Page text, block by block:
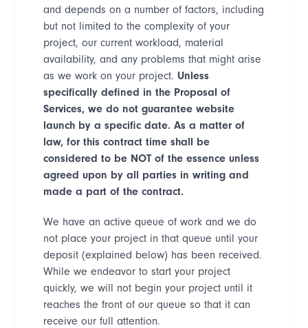
and depends on a number of factors, including
but not limited to the complexity of your
project, our current workload, material
availability, and any problems that might arise
as we work on your project. Unless
specifically defined in the Proposal of
Services, we do not guarantee website
launch by a specific date. As a matter of
law, for this contract time shall be
considered to be NOT of the essence unless
agreed upon by all parties in writing and
made a part of the contract.
We have an active queue of work and we do
not place your project in that queue until your
deposit (explained below) has been received.
While we endeavor to start your project
quickly, we will not begin your project until it
reaches the front of our queue so that it can
receive our full attention.